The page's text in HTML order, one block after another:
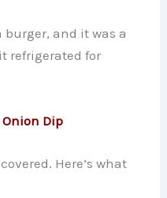
burger, and it was a
refrigerated for
Onion Dip
Here’s what